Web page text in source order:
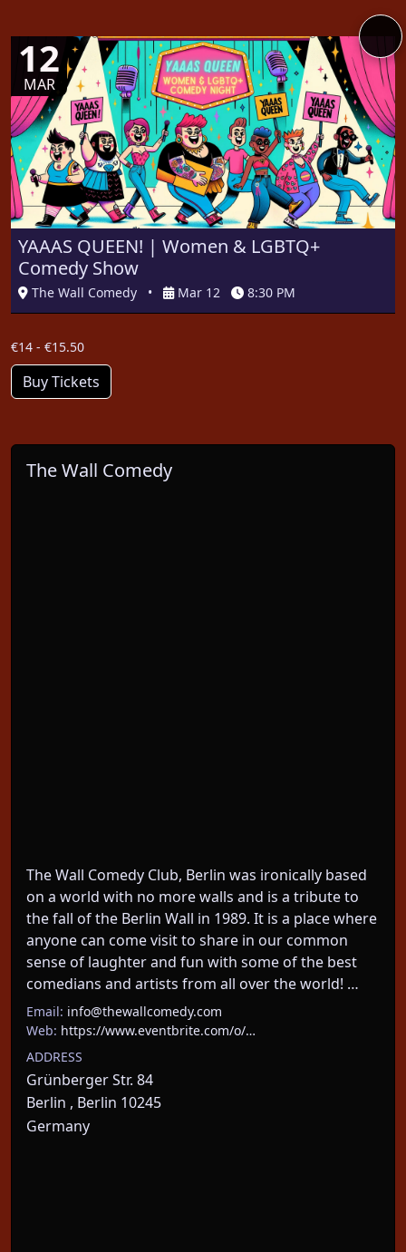
12
MAR
YAAAS QUEEN! | Women & LGBTQ+
Comedy Show
The Wall Comedy • Mar 12 8:30 PM
€14 - €15.50
Buy Tickets
The Wall Comedy
The Wall Comedy Club, Berlin was ironically based
on a world with no more walls and is a tribute to
the fall of the Berlin Wall in 1989. It is a place where
anyone can come visit to share in our common
sense of laughter and fun with some of the best
comedians and artists from all over the world! …
Email: info@thewallcomedy.com
Web: https://www.eventbrite.com/o/…
ADDRESS
Grünberger Str. 84
Berlin , Berlin 10245
Germany